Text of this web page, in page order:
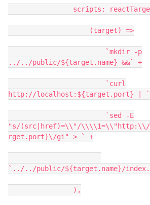
scripts:
(target) =>
`mkdir -p
../../public/${target.name} &&` +
`curl
http://localhost:${target.port} |
`sed -E
"s/(src|href)=\\"/\\\\1=\\"http:\\/
rget.port}\/gi" > ` +
`../../public/${target.name}/
),